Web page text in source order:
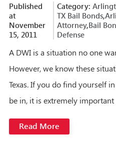
Published
at
November
15, 2011
Category:
TX Bail Bonds,
Attorney,Bail
Defense
A DWI is a situation no one
However, we know these
Texas. If you do find yourself
be in, it is extremely
Read More